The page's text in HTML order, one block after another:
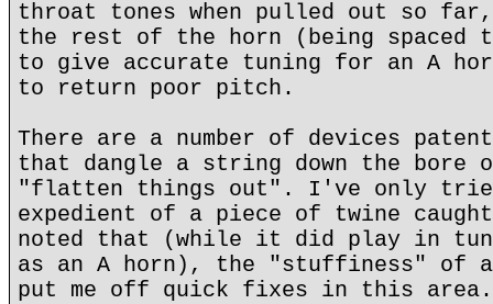
throat tones when pulled out so
the rest of the horn (being spaced
to give accurate tuning for an A
to return poor pitch.
There are a number of devices
that dangle a string down the bore
"flatten things out". I've only
expedient of a piece of twine
noted that (while it did play in
as an A horn), the "stuffiness" of
put me off quick fixes in this area.